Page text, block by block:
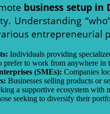
business setup in
Understanding
entrepreneurial
Individuals providing
prefer to work from anywhere in
(SMEs): Companies
Businesses selling products or
a supportive ecosystem with
seeking to diversify their